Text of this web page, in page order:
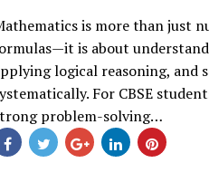
is more than just
is about
logical reasoning, and
For CBSE
problem-solving…